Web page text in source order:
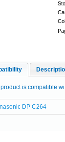
is compatible
DP C264